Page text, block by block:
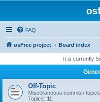
FAQ
osFree project Board index
It is currently
Off-Topic
Miscellaneous common topics
Topics: 11